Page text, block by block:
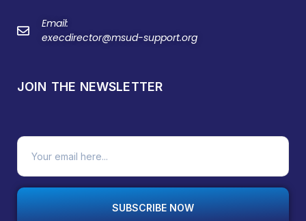
Email:
execdirector@msud-support.org
JOIN THE NEWSLETTER